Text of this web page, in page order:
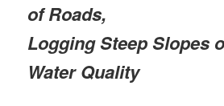
of Roads,
Logging Steep Slopes
Water Quality